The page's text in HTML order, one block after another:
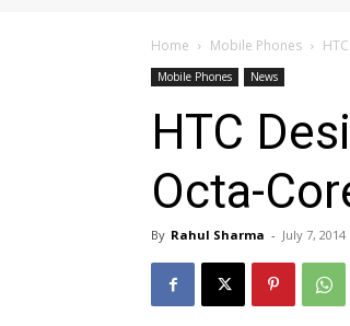
Home Mobile Phones
Mobile Phones News
HTC
Octa-
By Rahul Sharma - July 7, 2014